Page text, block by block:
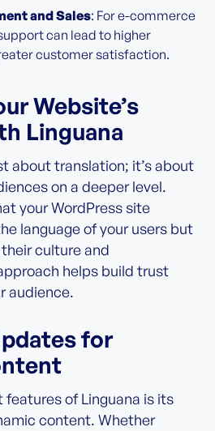
and Sales: For e-commerce
can lead to higher
customer satisfaction.
Website’s
Linguana
about translation; it’s about
on a deeper level.
your WordPress site
language of your users but
culture and
helps build trust
audience.
for
of Linguana is its
content. Whether